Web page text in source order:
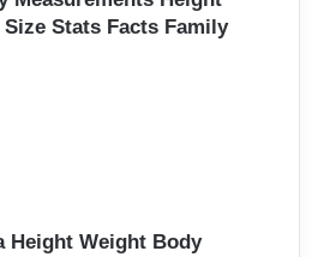
Stats Facts Family
Height Weight Body